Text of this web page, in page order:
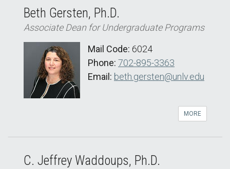
Beth Gersten, Ph.D.
Associate Dean for Undergraduate Programs
Mail Code: 6024
Phone: 702-895-3363
Email: beth.gersten@unlv.edu
MORE
C. Jeffrey Waddoups, Ph.D.